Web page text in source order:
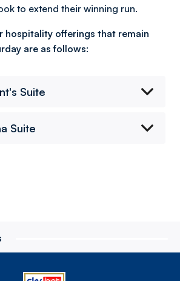
to extend their winning run.
hospitality offerings that remain
are as follows:
Suite
Suite